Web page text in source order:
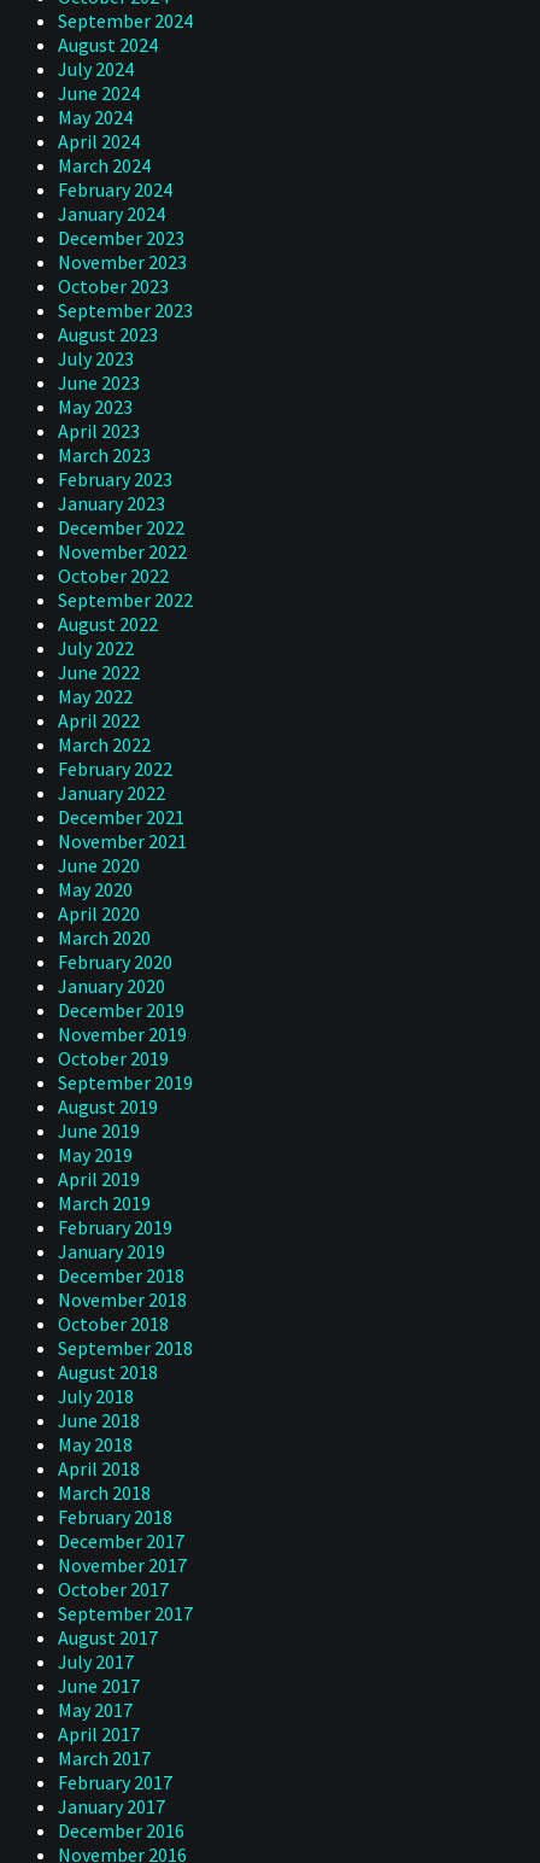
September 2024
August 2024
July 2024
June 2024
May 2024
April 2024
March 2024
February 2024
January 2024
December 2023
November 2023
October 2023
September 2023
August 2023
July 2023
June 2023
May 2023
April 2023
March 2023
February 2023
January 2023
December 2022
November 2022
October 2022
September 2022
August 2022
July 2022
June 2022
May 2022
April 2022
March 2022
February 2022
January 2022
December 2021
November 2021
June 2020
May 2020
April 2020
March 2020
February 2020
January 2020
December 2019
November 2019
October 2019
September 2019
August 2019
June 2019
May 2019
April 2019
March 2019
February 2019
January 2019
December 2018
November 2018
October 2018
September 2018
August 2018
July 2018
June 2018
May 2018
April 2018
March 2018
February 2018
December 2017
November 2017
October 2017
September 2017
August 2017
July 2017
June 2017
May 2017
April 2017
March 2017
February 2017
January 2017
December 2016
November 2016